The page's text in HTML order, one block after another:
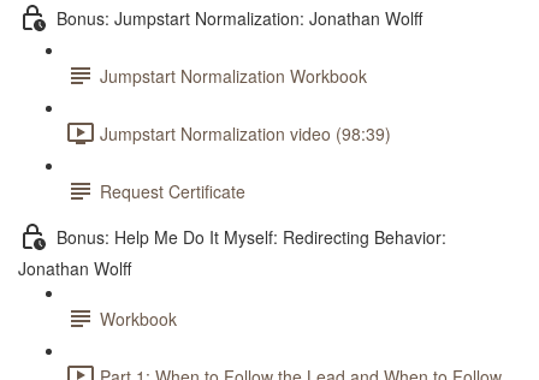
Bonus: Jumpstart Normalization: Jonathan Wolff
Jumpstart Normalization Workbook
Jumpstart Normalization video (98:39)
Request Certificate
Bonus: Help Me Do It Myself: Redirecting Behavior:
Jonathan Wolff
Workbook